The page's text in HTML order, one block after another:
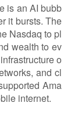
use
into core
legal doc
financial
of self-co
wrapper" s
t
trajectory is clear...
is an AI bubb
it bursts. The
Nasdaq to pl
wealth to ev
o
and cl
Ama
internet.